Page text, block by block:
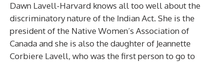
Dawn Lavell-Harvard knows all too well about the
discriminatory nature of the Indian Act. She is the
president of the Native Women’s Association of
Canada and she is also the daughter of Jeannette
Corbiere Lavell, who was the first person to go to